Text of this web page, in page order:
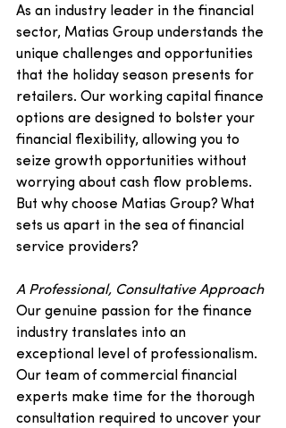
As an industry leader in the financial
sector, Matias Group understands the
unique challenges and opportunities
that the holiday season presents for
retailers. Our working capital finance
options are designed to bolster your
financial flexibility, allowing you to
seize growth opportunities without
worrying about cash flow problems.
But why choose Matias Group? What
sets us apart in the sea of financial
service providers?
A Professional, Consultative Approach
Our genuine passion for the finance
industry translates into an
exceptional level of professionalism.
Our team of commercial financial
experts make time for the thorough
consultation required to uncover your